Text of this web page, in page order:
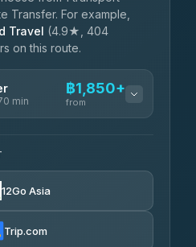
Transfer. For example,
Travel (4.9★, 404
on this route.
min
฿1,850+
from
฿1,857-฿3,255
12Go Asia
Trip.com